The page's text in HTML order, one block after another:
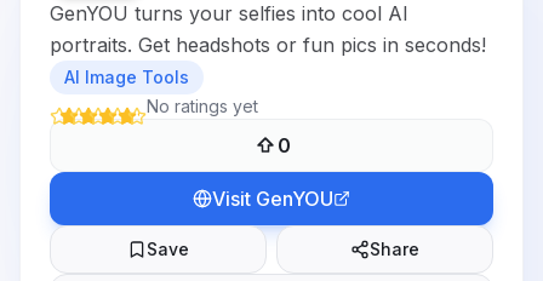
GenYOU turns your selfies into cool AI
portraits. Get headshots or fun pics in seconds!
AI Image Tools
No ratings yet
0
Visit GenYOU
Save Share